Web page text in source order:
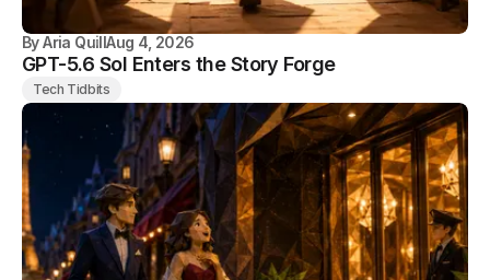
By Aria QuillAug 4, 2026
GPT-5.6 Sol Enters the Story Forge
Tech Tidbits